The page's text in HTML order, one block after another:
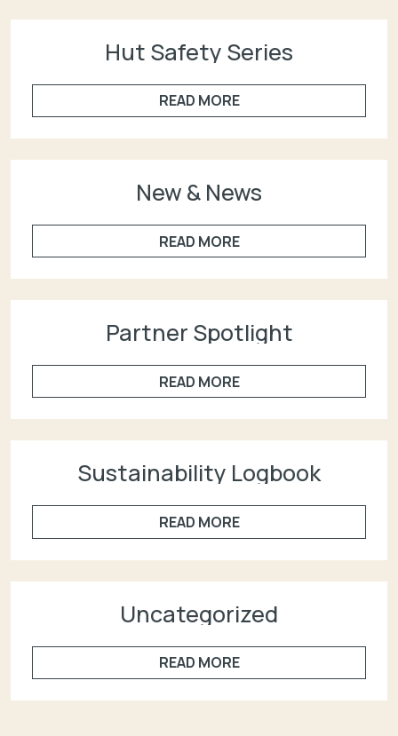
Hut Safety Series
READ MORE
New & News
READ MORE
Partner Spotlight
READ MORE
Sustainability Logbook
READ MORE
Uncategorized
READ MORE